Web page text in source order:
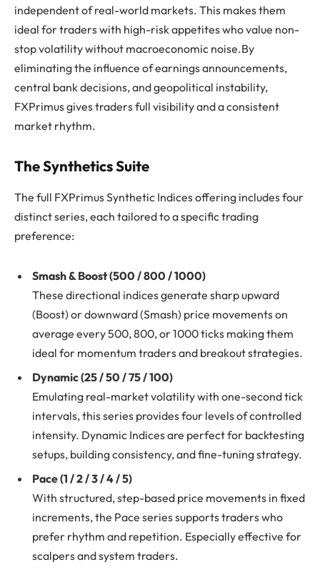
independent of real-world markets. This makes them
ideal for traders with high-risk appetites who value non-
stop volatility without macroeconomic noise.By
eliminating the influence of earnings announcements,
central bank decisions, and geopolitical instability,
FXPrimus gives traders full visibility and a consistent
market rhythm.
The Synthetics Suite
The full FXPrimus Synthetic Indices offering includes four
distinct series, each tailored to a specific trading
preference:
Smash & Boost (500 / 800 / 1000)
These directional indices generate sharp upward
(Boost) or downward (Smash) price movements on
average every 500, 800, or 1000 ticks making them
ideal for momentum traders and breakout strategies.
Dynamic (25 / 50 / 75 / 100)
Emulating real-market volatility with one-second tick
intervals, this series provides four levels of controlled
intensity. Dynamic Indices are perfect for backtesting
setups, building consistency, and fine-tuning strategy.
Pace (1 / 2 / 3 / 4 / 5)
With structured, step-based price movements in fixed
increments, the Pace series supports traders who
prefer rhythm and repetition. Especially effective for
scalpers and system traders.